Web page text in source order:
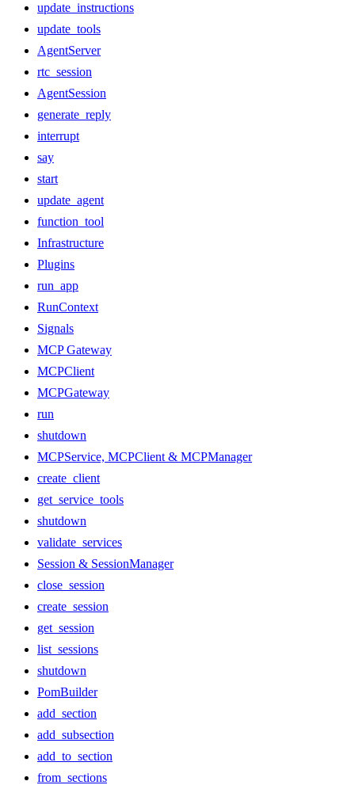
update_instructions
update_tools
AgentServer
rtc_session
AgentSession
generate_reply
interrupt
say
start
update_agent
function_tool
Infrastructure
Plugins
run_app
RunContext
Signals
MCP Gateway
MCPClient
MCPGateway
run
shutdown
MCPService, MCPClient & MCPManager
create_client
get_service_tools
shutdown
validate_services
Session & SessionManager
close_session
create_session
get_session
list_sessions
shutdown
PomBuilder
add_section
add_subsection
add_to_section
from_sections